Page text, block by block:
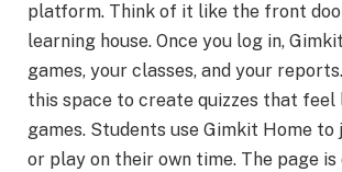
platform. Think of it like the front
learning house. Once you log in,
games, your classes, and your
this space to create quizzes that feel
games. Students use Gimkit Home to
or play on their own time. The page is